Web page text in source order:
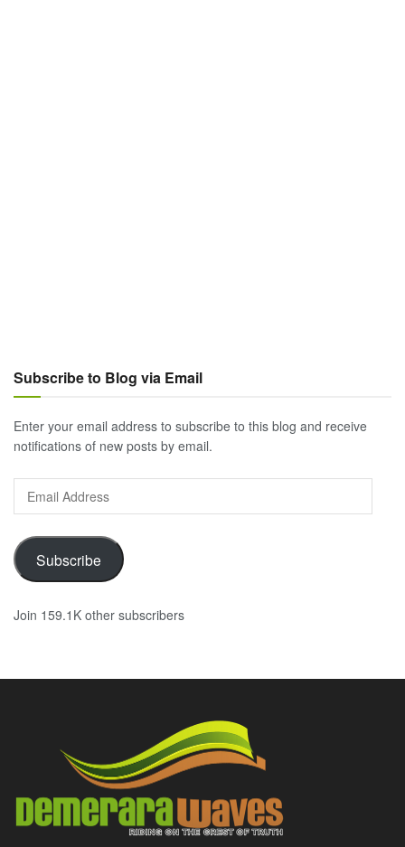
Subscribe to Blog via Email
Enter your email address to subscribe to this blog and receive
notifications of new posts by email.
Address
Subscribe
Join 159.1K other subscribers